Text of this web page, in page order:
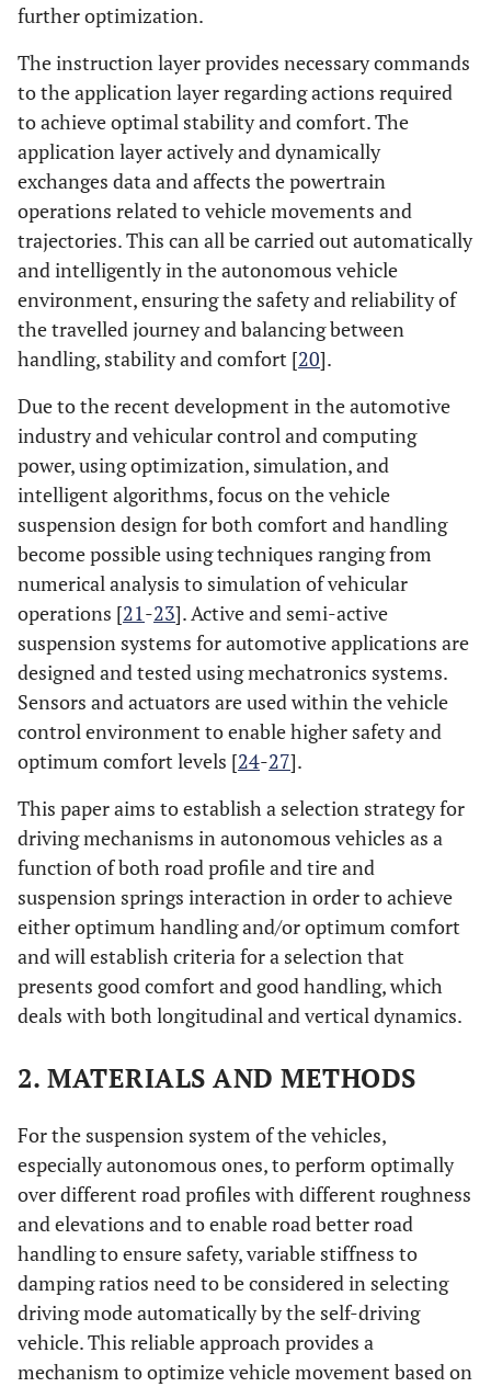
further optimization.
The instruction layer provides necessary commands
to the application layer regarding actions required
to achieve optimal stability and comfort. The
application layer actively and dynamically
exchanges data and affects the powertrain
operations related to vehicle movements and
trajectories. This can all be carried out automatically
and intelligently in the autonomous vehicle
environment, ensuring the safety and reliability of
the travelled journey and balancing between
handling, stability and comfort [20].
Due to the recent development in the automotive
industry and vehicular control and computing
power, using optimization, simulation, and
intelligent algorithms, focus on the vehicle
suspension design for both comfort and handling
become possible using techniques ranging from
numerical analysis to simulation of vehicular
operations [21 -23]. Active and semi-active
suspension systems for automotive applications are
designed and tested using mechatronics systems.
Sensors and actuators are used within the vehicle
control environment to enable higher safety and
optimum comfort levels [24-27].
This paper aims to establish a selection strategy for
driving mechanisms in autonomous vehicles as a
function of both road profile and tire and
suspension springs interaction in order to achieve
either optimum handling and/or optimum comfort
and will establish criteria for a selection that
presents good comfort and good handling, which
deals with both longitudinal and vertical dynamics.
2. MATERIALS AND METHODS
For the suspension system of the vehicles,
especially autonomous ones, to perform optimally
over different road profiles with different roughness
and elevations and to enable road better road
handling to ensure safety, variable stiffness to
damping ratios need to be considered in selecting
driving mode automatically by the self-driving
vehicle. This reliable approach provides a
mechanism to optimize vehicle movement based on